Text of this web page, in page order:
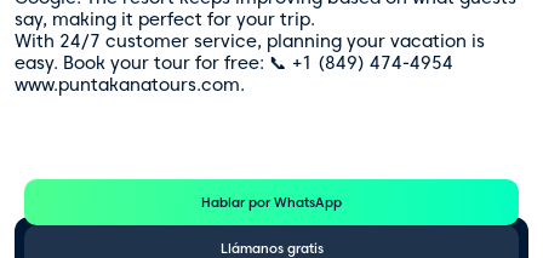
say, making it perfect for your trip.
With 24/7 customer service, planning your vacation is
easy. Book your tour for free: 📞 +1 (849) 474-4954
www.puntakanatours.com.
Hablar por WhatsApp
Llámanos gratis